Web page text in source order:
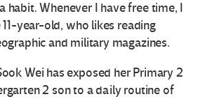
habit. Whenever I have free time, I
year-old, who likes reading
and military magazines.
Wei has exposed her Primary 2
2 son to a daily routine of